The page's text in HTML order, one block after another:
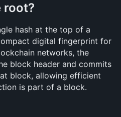
root?
hash at the top of a
digital fingerprint for
networks, the
block header and commits
block, allowing efficient
is part of a block.